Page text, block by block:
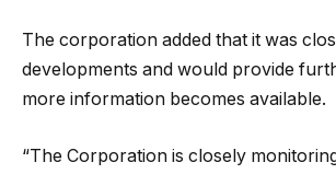
The corporation added that it was
developments and would provide
more information becomes available.
“The Corporation is closely